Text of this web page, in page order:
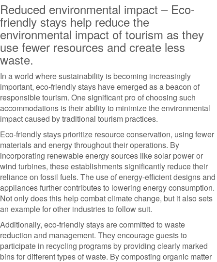
Reduced environmental impact – Eco-
friendly stays help reduce the
environmental impact of tourism as they
use fewer resources and create less
waste.
In a world where sustainability is becoming increasingly
important, eco-friendly stays have emerged as a beacon of
responsible tourism. One significant pro of choosing such
accommodations is their ability to minimize the environmental
impact caused by traditional tourism practices.
Eco-friendly stays prioritize resource conservation, using fewer
materials and energy throughout their operations. By
incorporating renewable energy sources like solar power or
wind turbines, these establishments significantly reduce their
reliance on fossil fuels. The use of energy-efficient designs and
appliances further contributes to lowering energy consumption.
Not only does this help combat climate change, but it also sets
an example for other industries to follow suit.
Additionally, eco-friendly stays are committed to waste
reduction and management. They encourage guests to
participate in recycling programs by providing clearly marked
bins for different types of waste. By composting organic matter